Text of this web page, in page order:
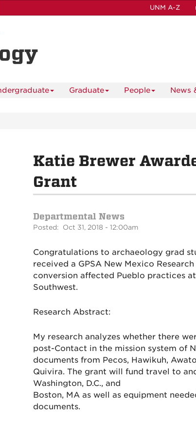
UNM A-Z
Graduate People News
Katie Brewer
Grant
Departmental News
Posted: Oct 31, 2018 - 12:00am
Congratulations to archaeology grad
received a GPSA New Mexico
conversion affected Pueblo practices
Southwest.
Research Abstract:
My research analyzes whether there
post-Contact in the mission system of
documents from Pecos, Hawikuh,
Quivira. The grant will fund travel to
Washington, D.C., and
Boston, MA as well as equipment
documents.